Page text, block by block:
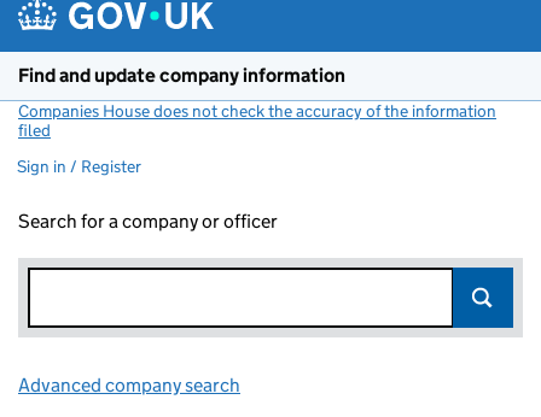
Find and update company information
Companies House does not check the accuracy of the information
filed
Sign in / Register
Search for a company or officer
Advanced company search